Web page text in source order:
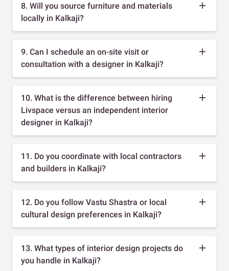
8. Will you source furniture and materials
locally in Kalkaji?
9. Can I schedule an on-site visit or
consultation with a designer in Kalkaji?
10. What is the difference between hiring
Livspace versus an independent interior
designer in Kalkaji?
11. Do you coordinate with local contractors
and builders in Kalkaji?
12. Do you follow Vastu Shastra or local
cultural design preferences in Kalkaji?
13. What types of interior design projects do
you handle in Kalkaji?